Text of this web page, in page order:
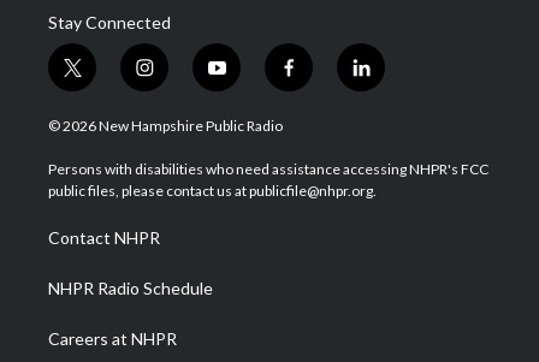
Stay Connected
t
w
i
t
e
i
n
s
a
g
a
m
y
o
u
u
b
f
a
b
o
l
i
e
d
© 2026 New Hampshire Public Radio
Persons with disabilities who need assistance accessing NHPR's FCC
public files, please contact us at publicfile@nhpr.org.
Contact NHPR
NHPR Radio Schedule
Careers at NHPR